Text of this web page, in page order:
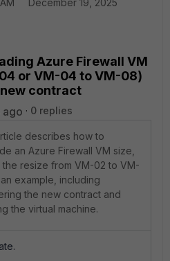
December 19, 2025
Azure Firewall VM
or VM-04 to VM-08)
contract
ago 0 replies
describes how to
an Azure Firewall VM size,
the resize from VM-02 to VM-
example, including
the new contract and
the virtual machine.